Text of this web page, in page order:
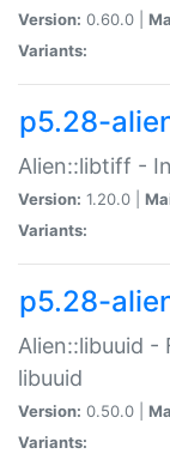
Version: 0.60.0 |
Variants:
p5.28-
Alien::libtiff -
Version: 1.20.0 |
Variants:
p5.28-
Alien::libuuid -
libuuid
Version: 0.50.0 |
Variants: